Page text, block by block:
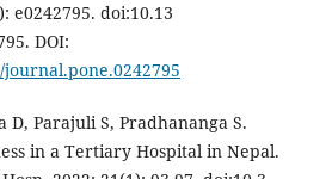
e0242795. doi:10.13
DOI:
D, Parajuli S, Pradhananga S.
in a Tertiary Hospital in Nepal.